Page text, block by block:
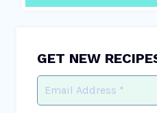
GET NEW